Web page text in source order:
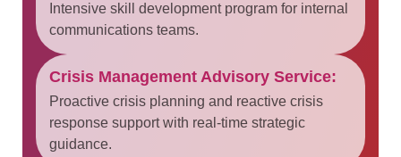
Intensive skill development program for internal
communications teams.
Crisis Management Advisory Service:
Proactive crisis planning and reactive crisis
response support with real-time strategic
guidance.